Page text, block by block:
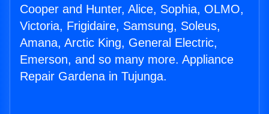
Cooper and Hunter, Alice, Sophia, OLMO,
Victoria, Frigidaire, Samsung, Soleus,
Amana, Arctic King, General Electric,
Emerson, and so many more. Appliance
Repair Gardena in Tujunga.